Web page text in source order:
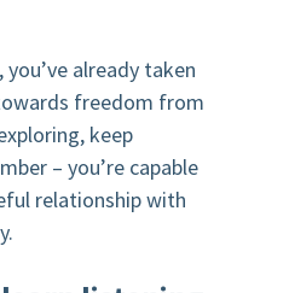
already taken
freedom from
keep
– you’re capable
relationship with